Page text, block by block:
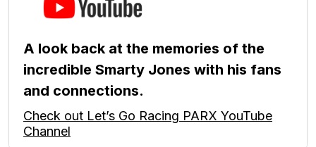
A look back at the memories of the
incredible Smarty Jones with his fans
and connections.
Check out Let’s Go Racing PARX YouTube
Channel